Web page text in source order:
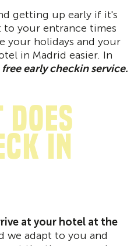
getting up early if it's
to your entrance times
your holidays and your
in Madrid easier. In
free early checkin service.
in
at your hotel at the
we adapt to you and